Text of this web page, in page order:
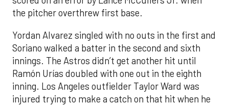
the pitcher overthrew first base.
Yordan Alvarez singled with no outs in the first and
Soriano walked a batter in the second and sixth
innings. The Astros didn’t get another hit until
Ramón Urías doubled with one out in the eighth
inning. Los Angeles outfielder Taylor Ward was
injured trying to make a catch on that hit when he